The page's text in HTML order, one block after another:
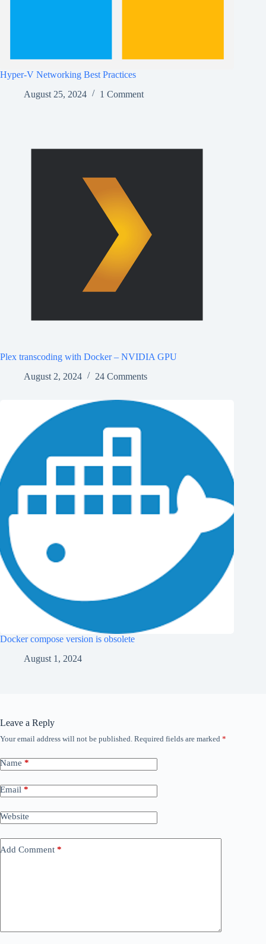
Hyper-V Networking Best Practices
August 25, 2024
1 Comment
Plex transcoding with Docker – NVIDIA GPU
August 2, 2024
24 Comments
Docker compose version is obsolete
August 1, 2024
Leave a Reply
Your email address will not be published. Required fields are marked *
Name *
Email *
Website
Add Comment *